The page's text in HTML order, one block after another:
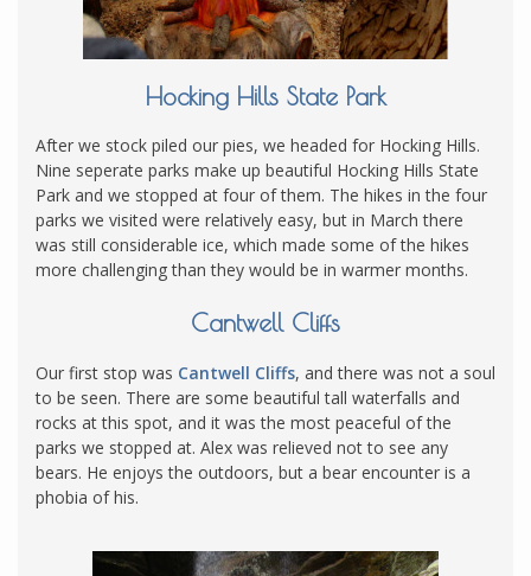
Hocking Hills State Park
After we stock piled our pies, we headed for Hocking Hills.
Nine seperate parks make up beautiful Hocking Hills State
Park and we stopped at four of them. The hikes in the four
parks we visited were relatively easy, but in March there
was still considerable ice, which made some of the hikes
more challenging than they would be in warmer months.
Cantwell Cliffs
Our first stop was Cantwell Cliffs, and there was not a soul
to be seen. There are some beautiful tall waterfalls and
rocks at this spot, and it was the most peaceful of the
parks we stopped at. Alex was relieved not to see any
bears. He enjoys the outdoors, but a bear encounter is a
phobia of his.